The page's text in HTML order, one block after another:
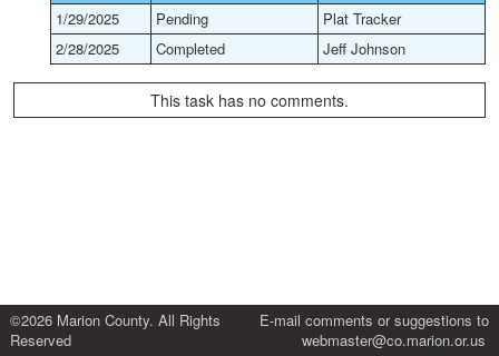
1/29/2025
Pending
Plat Tracker
2/28/2025
Completed Jeff Johnson
This task has no comments.
©2026 Marion County. All Rights
Reserved
E-mail comments or suggestions to
webmaster@co.marion.or.us